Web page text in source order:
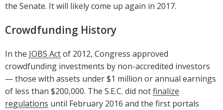
the Senate. It will likely come up again in 2017.
Crowdfunding History
In the JOBS Actof 2012, Congress approved
crowdfunding investments by non-accredited investors
— those with assets under $1 million or annual earnings
of less than $200,000. The S.E.C. did notfinalize
regulations until February 2016 and the first portals